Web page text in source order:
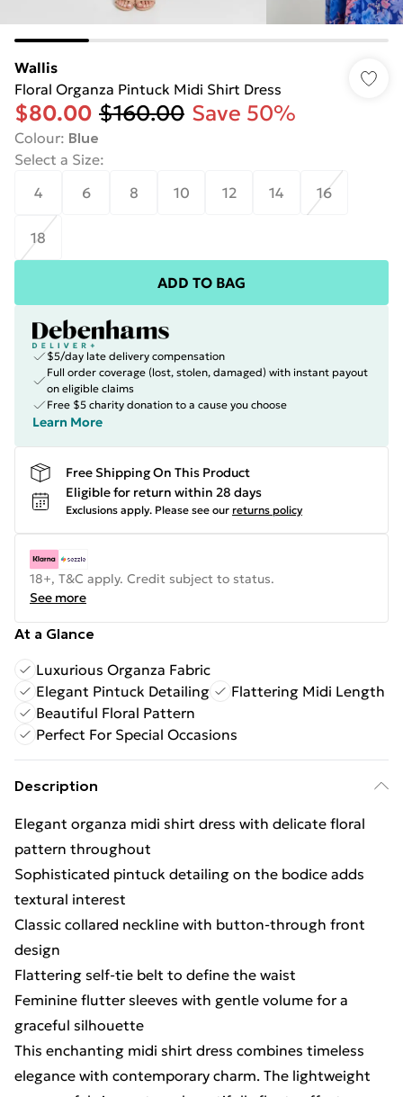
Wallis
Floral Organza Pintuck Midi Shirt Dress
$80.00 $160.00 Save 50%
Colour: Blue
Select a Size:
4
6 8 10 12 14 16
18
ADD TO BAG
$5/day late delivery compensation
Full order coverage (lost, stolen, damaged) with instant payout
on eligible claims
Free $5 charity donation to a cause you choose
Learn More
Free Shipping On This Product
Eligible for return within 28 days
Exclusions apply. Please see our returns policy
18+, T&C apply. Credit subject to status.
See more
At a Glance
Luxurious Organza Fabric
Elegant Pintuck Detailing
Flattering Midi Length
Beautiful Floral Pattern
Perfect For Special Occasions
Description
Elegant organza midi shirt dress with delicate floral
pattern throughout
Sophisticated pintuck detailing on the bodice adds
textural interest
Classic collared neckline with button-through front
design
Flattering self-tie belt to define the waist
Feminine flutter sleeves with gentle volume for a
graceful silhouette
This enchanting midi shirt dress combines timeless
elegance with contemporary charm. The lightweight